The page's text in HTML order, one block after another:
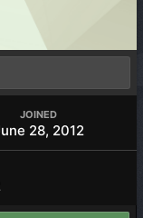
JOINED
28, 2012